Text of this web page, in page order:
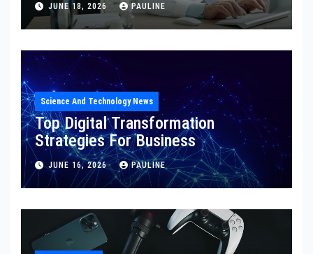
JUNE 18, 2026 PAULINE
Science And Technology News
Top Digital Transformation
Strategies For Business
JUNE 16, 2026 PAULINE